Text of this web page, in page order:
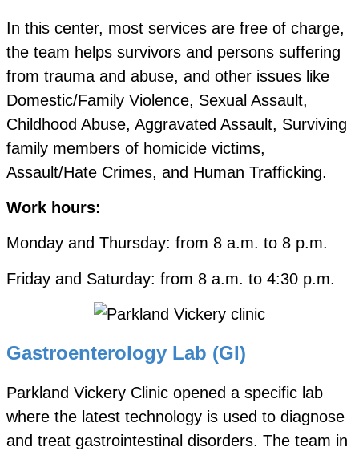
In this center, most services are free of charge,
the team helps survivors and persons suffering
from trauma and abuse, and other issues like
Domestic/Family Violence, Sexual Assault,
Childhood Abuse, Aggravated Assault, Surviving
family members of homicide victims,
Assault/Hate Crimes, and Human Trafficking.
Work hours:
Monday and Thursday: from 8 a.m. to 8 p.m.
Friday and Saturday: from 8 a.m. to 4:30 p.m.
Gastroenterology Lab (GI)
Parkland Vickery Clinic opened a specific lab
where the latest technology is used to diagnose
and treat gastrointestinal disorders. The team in